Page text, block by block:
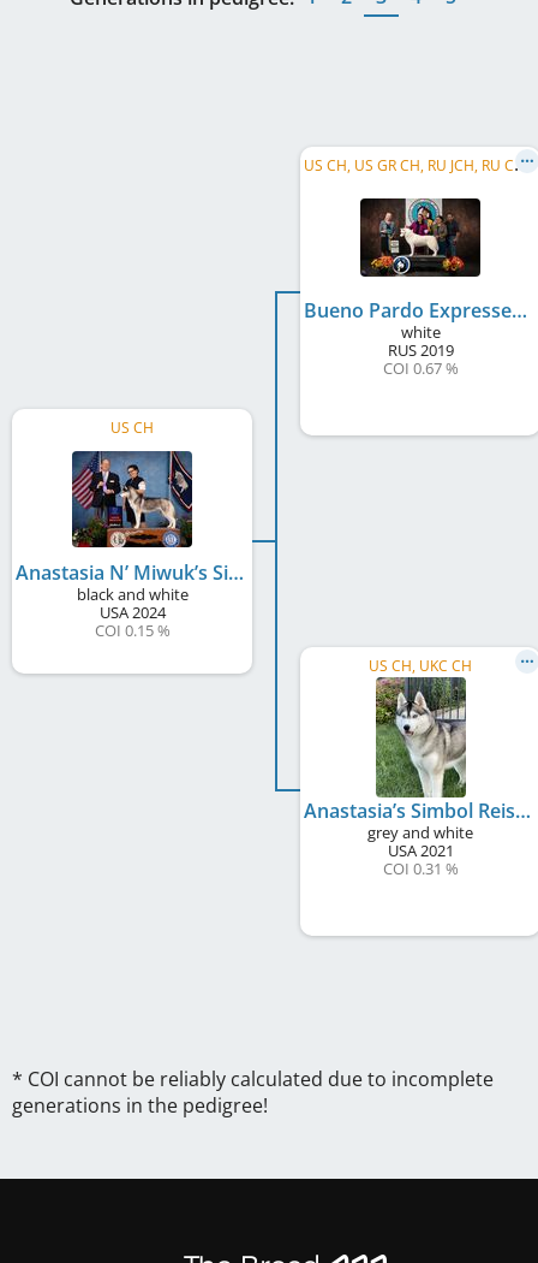
US CH
Anastasia N’ Miwuk’s Simbol Reis Midnight Express
black and white
USA2024
COI 0.15 %
U
S CH, US GR CH, RU JCH, RU CH, RU GR CH, RU Club CH, BIS
Bueno Pardo Expressed Olaf
white
RUS2019
COI 0.67 %
US CH, UKC CH
Anastasia’s Simbol Reis Wild Times
grey and white
USA2021
COI 0.31 %
* COI cannot be reliably calculated due to incomplete
generations in the pedigree!